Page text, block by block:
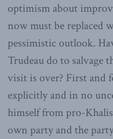
optimism about
now must be replaced
pessimistic outlook.
Trudeau do to salvage
visit is over? First and
explicitly and in no
himself from pro-
own party and the